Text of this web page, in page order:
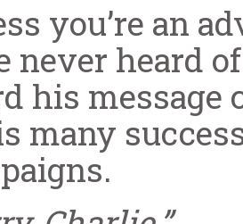
you’re an
never heard
his message
many